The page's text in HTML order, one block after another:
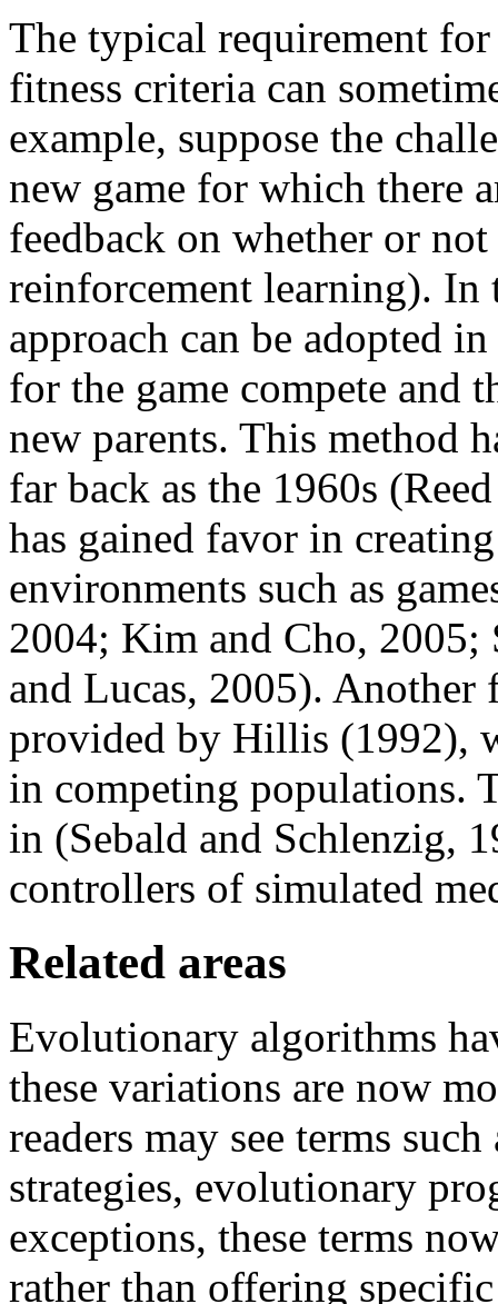
The typical requirement
fitness criteria can
example, suppose the
new game for which there
feedback on whether or
reinforcement learning). In
approach can be adopted
for the game compete and
new parents. This method
far back as the 1960s
has gained favor in
environments such as
2004; Kim and Cho, 2005;
and Lucas, 2005). Another
provided by Hillis (1992),
in competing populations.
in (Sebald and Schlenzig,
controllers of simulated
Related areas
Evolutionary algorithms
these variations are now
readers may see terms
strategies, evolutionary
exceptions, these terms
rather than offering